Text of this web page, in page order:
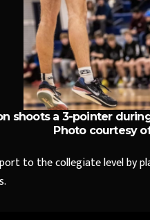
shoots a 3-pointer
Photo courtesy
to the collegiate level by